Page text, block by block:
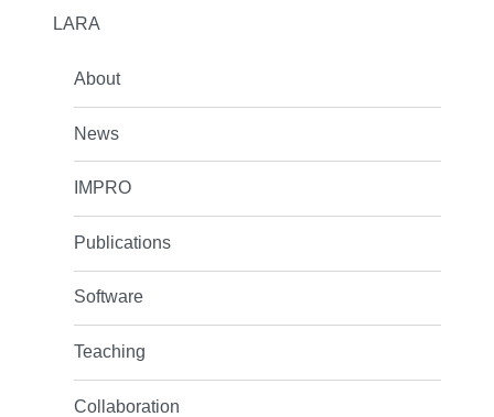
LARA
About
News
IMPRO
Publications
Software
Teaching
Collaboration